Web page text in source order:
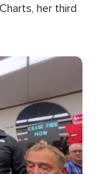
her third